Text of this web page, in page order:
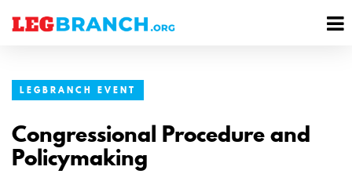
LEGBRANCH EVENT
Congressional Procedure and
Policymaking